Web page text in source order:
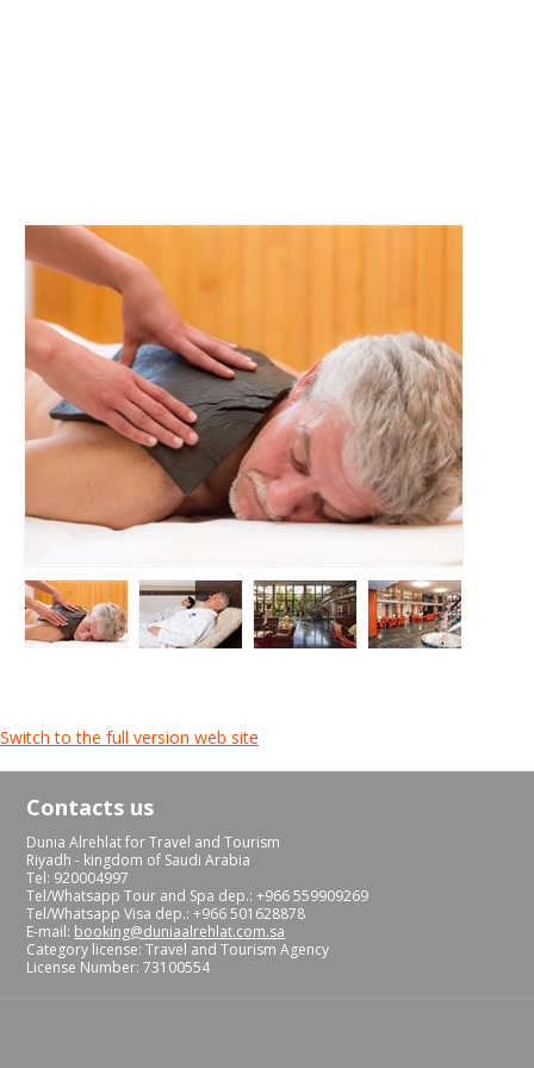
Switch to the full version web site
Contacts us
Dunia Alrehlat for Travel and Tourism
Riyadh - kingdom of Saudi Arabia
Tel: 920004997
Tel/Whatsapp Tour and Spa dep.: +966 559909269
Tel/Whatsapp Visa dep.: +966 501628878
E-mail: booking@duniaalrehlat.com.sa
Category license: Travel and Tourism Agency
License Number: 73100554